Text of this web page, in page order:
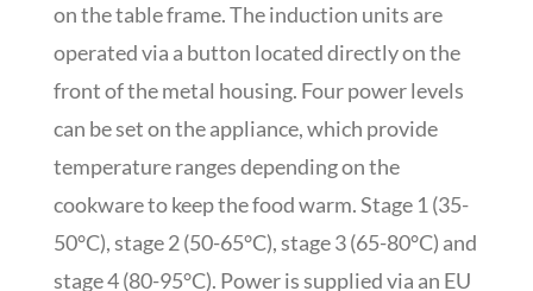
on the table frame. The induction units are
operated via a button located directly on the
front of the metal housing. Four power levels
can be set on the appliance, which provide
temperature ranges depending on the
cookware to keep the food warm. Stage 1 (35-
50°C), stage 2 (50-65°C), stage 3 (65-80°C) and
stage 4 (80-95°C). Power is supplied via an EU